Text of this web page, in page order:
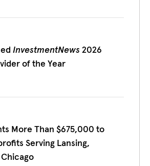
InvestmentNews 2026
of the Year
More Than $675,000 to
Serving Lansing,
Chicago